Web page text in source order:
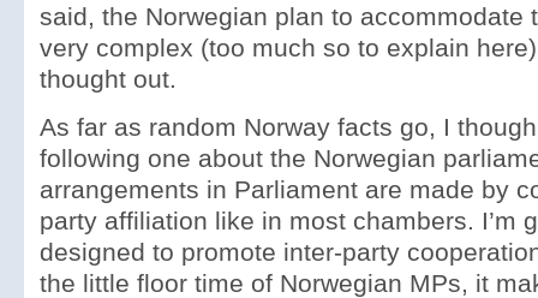
said, the Norwegian plan to accommodate
very complex (too much so to explain
thought out.
As far as random Norway facts go, I
following one about the Norwegian
arrangements in Parliament are made by
party affiliation like in most chambers. I’m
designed to promote inter-party
the little floor time of Norwegian MPs, it